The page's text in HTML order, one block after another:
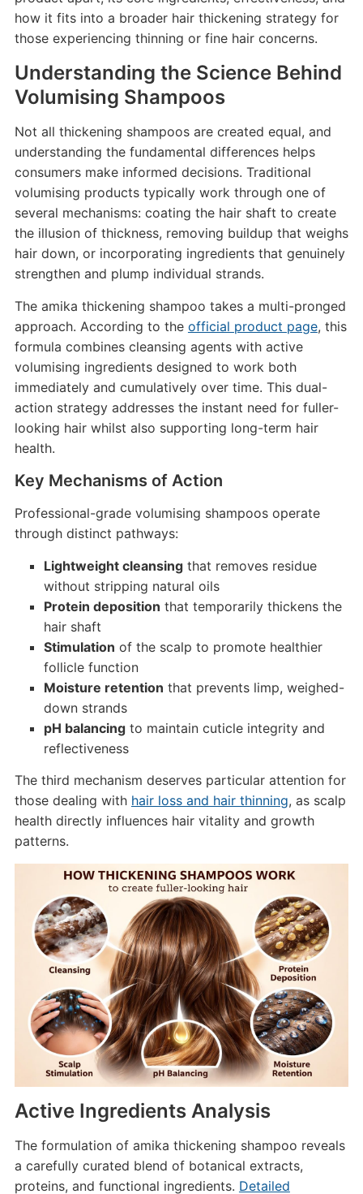
how it fits into a broader hair thickening strategy for
those experiencing thinning or fine hair concerns.
Understanding the Science Behind
Volumising Shampoos
Not all thickening shampoos are created equal, and
understanding the fundamental differences helps
consumers make informed decisions. Traditional
volumising products typically work through one of
several mechanisms: coating the hair shaft to create
the illusion of thickness, removing buildup that weighs
hair down, or incorporating ingredients that genuinely
strengthen and plump individual strands.
The amika thickening shampoo takes a multi-pronged
approach. According to the official product page, this
formula combines cleansing agents with active
volumising ingredients designed to work both
immediately and cumulatively over time. This dual-
action strategy addresses the instant need for fuller-
looking hair whilst also supporting long-term hair
health.
Key Mechanisms of Action
Professional-grade volumising shampoos operate
through distinct pathways:
Lightweight cleansingthat removes residue
without stripping natural oils
Protein deposition that temporarily thickens the
hair shaft
Stimulation of the scalp to promote healthier
follicle function
Moisture retention that prevents limp, weighed-
down strands
pH balancingto maintain cuticle integrity and
reflectiveness
The third mechanism deserves particular attention for
those dealing with hair loss and hair thinning, as scalp
health directly influences hair vitality and growth
patterns.
Active Ingredients Analysis
The formulation of amika thickening shampoo reveals
a carefully curated blend of botanical extracts,
proteins, and functional ingredients. Detailed